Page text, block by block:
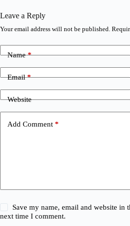
Leave a Reply
Your email address will not be published.
Name*
Email*
Website
Add Comment *
Save my name, email and website in
next time I comment.